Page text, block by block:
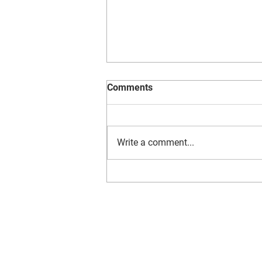
Reading at Compass
Comments
Write a comment...